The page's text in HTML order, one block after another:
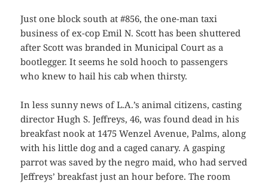
Just one block south at #856, the one-man taxi
business of ex-cop Emil N. Scott has been shuttered
after Scott was branded in Municipal Court as a
bootlegger. It seems he sold hooch to passengers
who knew to hail his cab when thirsty.
In less sunny news of L.A.’s animal citizens, casting
director Hugh S. Jeffreys, 46, was found dead in his
breakfast nook at 1475 Wenzel Avenue, Palms, along
with his little dog and a caged canary. A gasping
parrot was saved by the negro maid, who had served
Jeffreys’ breakfast just an hour before. The room